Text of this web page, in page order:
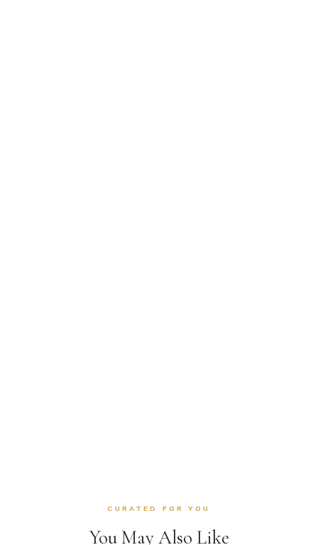
CURATED FOR YOU
You May Also Like